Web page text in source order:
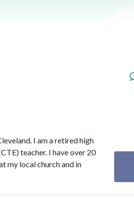
I am a retired high
teacher. I have over 20
my local church and in